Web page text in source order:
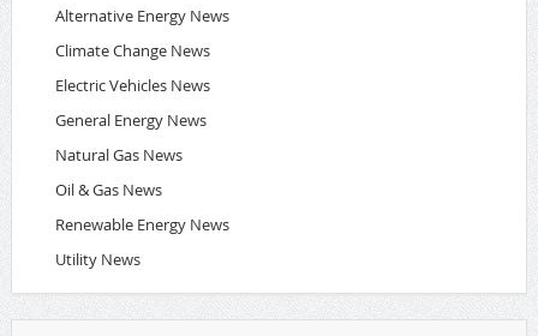
Alternative Energy News
Climate Change News
Electric Vehicles News
General Energy News
Natural Gas News
Oil & Gas News
Renewable Energy News
Utility News